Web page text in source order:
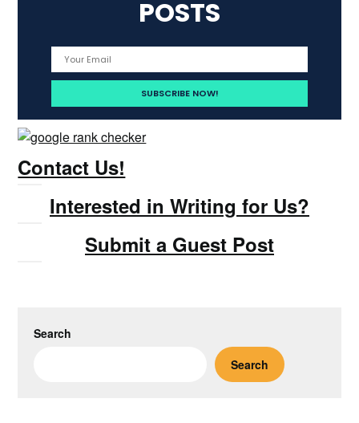
POSTS
Contact Us!
Interested in Writing for Us?
Submit a Guest Post
Search
Search